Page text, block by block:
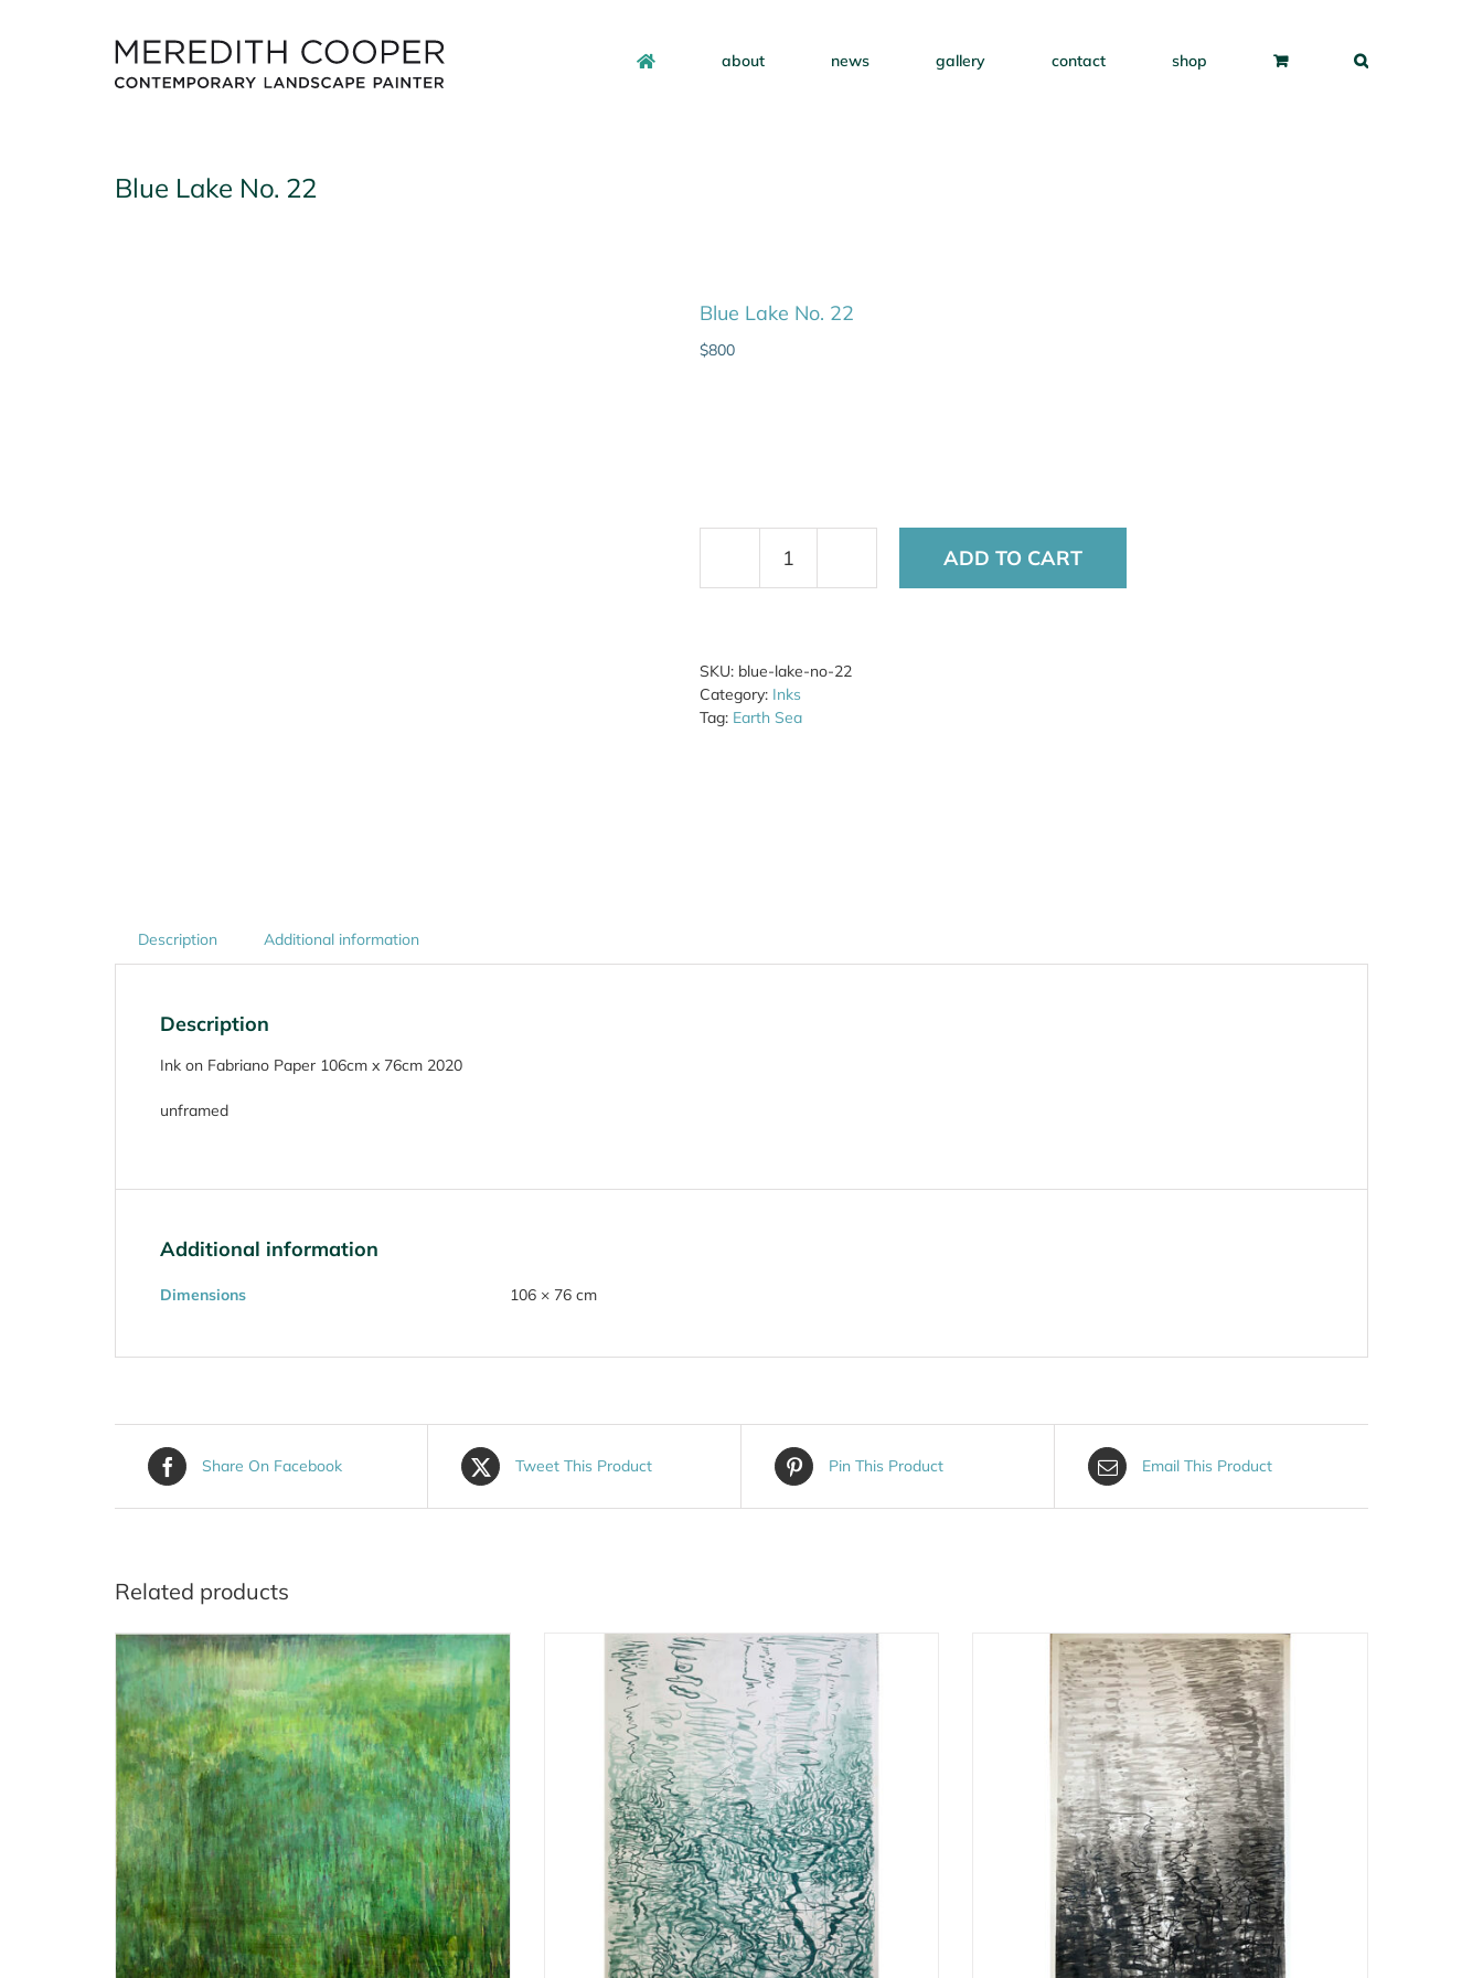
about news gallery contact shop
Blue Lake No. 22
Blue Lake No. 22
$800
Blue
Lake
quantity
ADD TO CART
SKU: blue-lake-no-22
Category: Inks
Tag: Earth Sea
Description Additional information
Description
Ink on Fabriano Paper 106cm x 76cm 2020
unframed
Additional information
Dimensions 106 × 76 cm
Share On Facebook Tweet This Product Pin This Product Email This Product
Related products